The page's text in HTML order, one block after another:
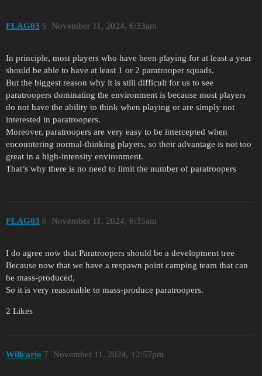
FLAG03 November 11, 2024, 6:33am
5
In principle, most players who have been playing for at least a year
should be able to have at least 1 or 2 paratrooper squads.
But the biggest reason why it is still difficult for us to see
paratroopers dominating the environment is because most players
do not have the ability to think when playing or are simply not
interested in paratroopers.
Moreover, paratroopers are very easy to be intercepted when
encountering normal-thinking players, so their advantage is not too
great in a high-intensity environment.
That’s why there is no need to limit the number of paratroopers
FLAG03 November 11, 2024, 6:35am
6
I do agree now that Paratroopers should be a development tree
Because now that we have a respawn point camping team that can
be mass-produced,
So it is very reasonable to mass-produce paratroopers.
2 Likes
Willcario November 11, 2024, 12:57pm
7